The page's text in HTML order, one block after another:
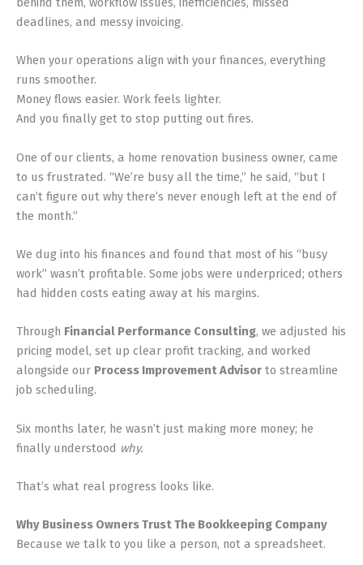
deadlines, and messy invoicing.
When your operations align with your finances, everything
runs smoother.
Money flows easier. Work feels lighter.
And you finally get to stop putting out fires.
One of our clients, a home renovation business owner, came
to us frustrated. “We’re busy all the time,” he said, “but I
can’t figure out why there’s never enough left at the end of
the month.”
We dug into his finances and found that most of his “busy
work” wasn’t profitable. Some jobs were underpriced; others
had hidden costs eating away at his margins.
Through Financial Performance Consulting, we adjusted his
pricing model, set up clear profit tracking, and worked
alongside our Process Improvement Advisor to streamline
job scheduling.
Six months later, he wasn’t just making more money; he
finally understood why.
That’s what real progress looks like.
Why Business Owners Trust The Bookkeeping Company
Because we talk to you like a person, not a spreadsheet.